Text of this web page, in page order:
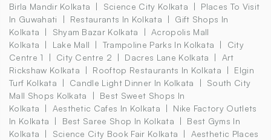
Birla Mandir Kolkata Science City Kolkata
Places To Visit
In Guwahati
Restaurants In Kolkata
Gift Shops In
Kolkata
Shyam Bazar Kolkata
Acropolis Mall
Kolkata
Lake Mall Trampoline Parks In Kolkata
City
Centre 1
City Centre 2 Dacres Lane Kolkata
Art
Rickshaw Kolkata
Rooftop Restaurants In Kolkata
Elgin
Turf Kolkata
Candle Light Dinner In Kolkata
South City
Mall Shops Kolkata
Best Sweet Shops In
Kolkata
Aesthetic Cafes In Kolkata
Nike Factory Outlets
In Kolkata
Best Saree Shop In Kolkata
Best Gyms In
Kolkata
Science City Book Fair Kolkata
Aesthetic Places